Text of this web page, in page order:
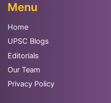
Menu
Home
UPSC Blogs
Editorials
Our Team
Privacy Policy